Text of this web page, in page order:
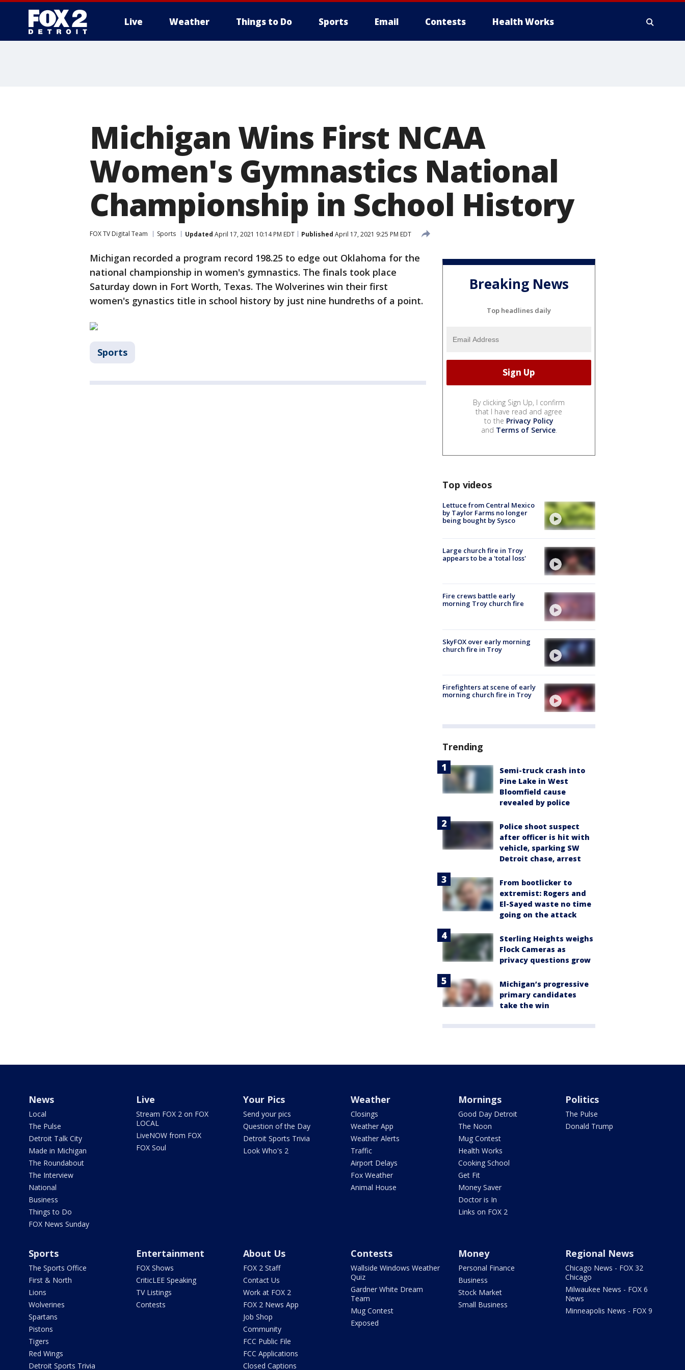
Live Weather Things to Do Sports Email Contests Health Works
Michigan Wins First NCAA
Women's Gymnastics National
Championship in School History
FOX TV Digital Team Sports Updated April 17, 2021 10:14 PM EDT Published April 17, 2021 9:25 PM EDT
Michigan recorded a program record 198.25 to edge out Oklahoma for the
national championship in women's gymnastics. The finals took place
Saturday down in Fort Worth, Texas. The Wolverines win their first
women's gynastics title in school history by just nine hundreths of a point.
Sports
Breaking News
Top headlines daily
By clicking Sign Up, I confirm
that I have read and agree
to the Privacy Policy
and Terms of Service.
Top videos
Lettuce from Central Mexico
by Taylor Farms no longer
being bought by Sysco
Large church fire in Troy
appears to be a 'total loss'
Fire crews battle early
morning Troy church fire
SkyFOX over early morning
church fire in Troy
Firefighters at scene of early
morning church fire in Troy
Trending
Semi-truck crash into
Pine Lake in West
Bloomfield cause
revealed by police
Police shoot suspect
after officer is hit with
vehicle, sparking SW
Detroit chase, arrest
From bootlicker to
extremist: Rogers and
El-Sayed waste no time
going on the attack
Sterling Heights weighs
Flock Cameras as
privacy questions grow
Michigan’s progressive
primary candidates
take the win
News
Local
The Pulse
Detroit Talk City
Made in Michigan
The Roundabout
The Interview
National
Business
Things to Do
FOX News Sunday
Live
Stream FOX 2 on FOX
LOCAL
LiveNOW from FOX
FOX Soul
Your Pics
Send your pics
Question of the Day
Detroit Sports Trivia
Look Who's 2
Weather
Closings
Weather App
Weather Alerts
Traffic
Airport Delays
Fox Weather
Animal House
Mornings
Good Day Detroit
The Noon
Mug Contest
Health Works
Cooking School
Get Fit
Money Saver
Doctor is In
Links on FOX 2
Politics
The Pulse
Donald Trump
Sports
The Sports Office
First & North
Lions
Wolverines
Spartans
Pistons
Tigers
Red Wings
Detroit Sports Trivia
Entertainment
FOX Shows
CriticLEE Speaking
TV Listings
Contests
About Us
FOX 2 Staff
Contact Us
Work at FOX 2
FOX 2 News App
Job Shop
Community
FCC Public File
FCC Applications
Closed Captions
Contests
Wallside Windows Weather
Quiz
Gardner White Dream
Team
Mug Contest
Exposed
Money
Personal Finance
Business
Stock Market
Small Business
Regional News
Chicago News - FOX 32
Chicago
Milwaukee News - FOX 6
News
Minneapolis News - FOX 9